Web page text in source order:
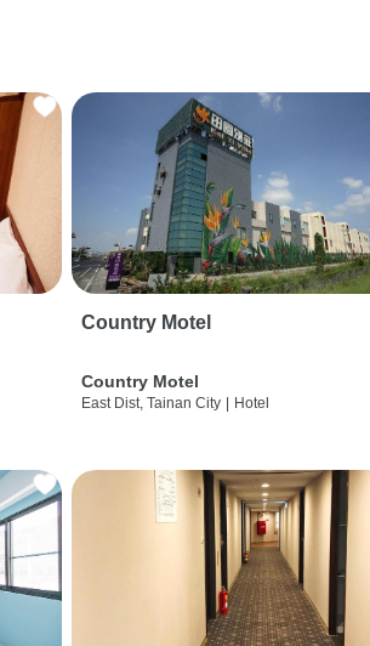
Country Motel
Country Motel
East Dist, Tainan City Hotel